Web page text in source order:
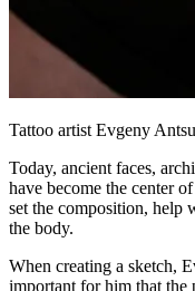
Tattoo artist Evgeny
Today, ancient faces,
have become the center
set the composition, help
the body.
When creating a sketch,
important for him that the